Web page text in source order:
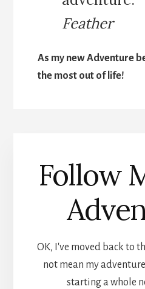
Feather
As my new Adventure
the most out of life!
Follow
OK, I've moved back to
not mean my
starting a whole